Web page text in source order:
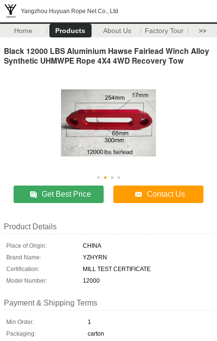
Yangzhou Huyuan Rope Net Co., Ltd
Home Products About Us Factory Tour >>
Black 12000 LBS Aluminium Hawse Fairlead Winch Alloy
Synthetic UHMWPE Rope 4X4 4WD Recovery Tow
Get Best Price Contact Us
Product Details
Place of Origin:
CHINA
Brand Name:
YZHYRN
Certification:
MILL TEST CERTIFICATE
Model Number:
12000
Payment & Shipping Terms
Min Order:
1
Packaging:
carton